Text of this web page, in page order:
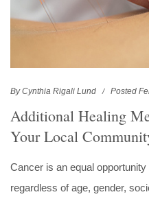
By Cynthia Rigali Lund Posted
Additional Healing
Your Local
Cancer is an equal
regardless of age, gender,